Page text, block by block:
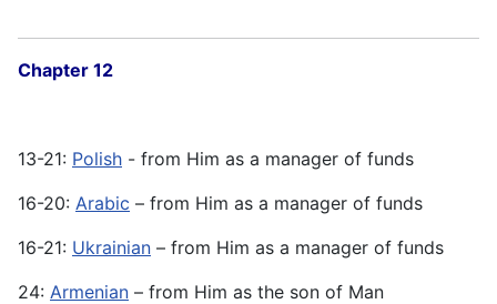
Chapter 12
13-21: Polish - from Him as a manager of funds
16-20: Arabic – from Him as a manager of funds
16-21: Ukrainian – from Him as a manager of funds
24: Armenian – from Him as the son of Man